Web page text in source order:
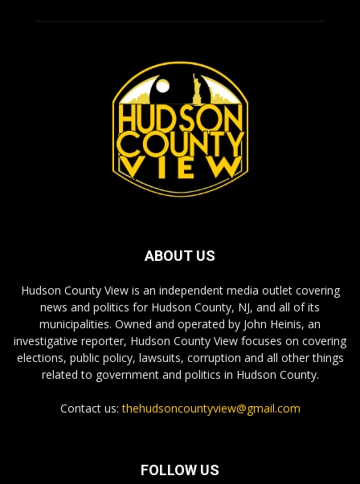
ABOUT US
Hudson County View is an independent media outlet covering
news and politics for Hudson County, NJ, and all of its
municipalities. Owned and operated by John Heinis, an
investigative reporter, Hudson County View focuses on covering
elections, public policy, lawsuits, corruption and all other things
related to government and politics in Hudson County.
Contact us:thehudsoncountyview@gmail.com
FOLLOW US